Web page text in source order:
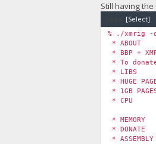
Still having
[Select]
% ./xmrig -
*
* BBP +
* To donate
* LIBS
* HUGE
* 1GB
* CPU
L2:0.5
*
*
*